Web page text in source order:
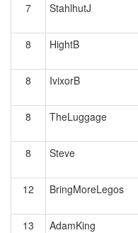
7
StahlhutJ
8 HightB
8 IvixorB
8 TheLuggage
8 Steve
12 BringMoreLegos
13 AdamKing